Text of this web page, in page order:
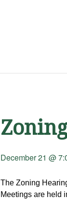
December 21 @
The Zoning
Meetings are held